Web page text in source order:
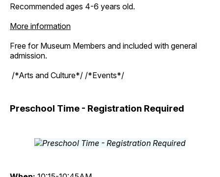
Recommended ages 4-6 years old.
More information
Free for Museum Members and included with general
admission.
/*Arts and Culture*/ /*Events*/
Preschool Time - Registration Required